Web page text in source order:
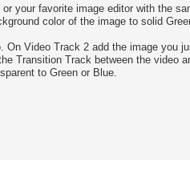
your favorite image editor with the
color of the image to solid
On Video Track 2 add the image you
Transition Track between the video
to Green or Blue.